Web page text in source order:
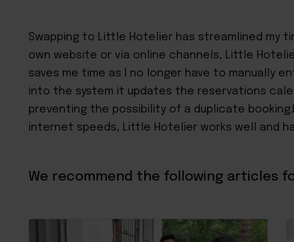
Swapping to Little Hotelier has streamlined my
own website or via online channels, Little
saves me time as I no longer have to manually
into the system it updates the reservations
preventing the possibility of a duplicate
internet speeds, Little Hotelier works well and
We recommend the following articles